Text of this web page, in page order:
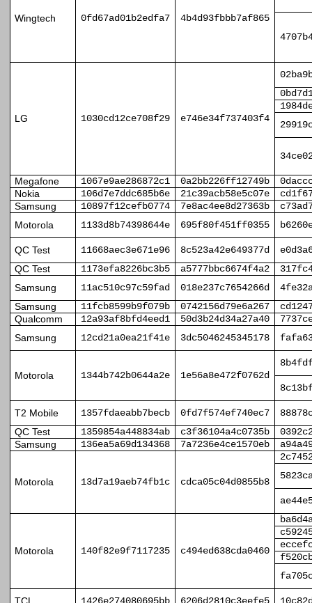
Wingtech 0fd67ad01b2edfa7 4b4d93fbbb7af865
LG 1030cd12ce708f29 e746e34f737403f4
Megafone 1067e9ae286872c1 0a2bb226ff12749b
Nokia
106d7e7ddc685b6e 21c39acb58e5c07e
Samsung
10897f12cefb0774 7e8ac4ee8d27363b
Motorola
1133d8b74398644e 695f80f451ff0355
QC Test 11668aec3e671e96 8c523a42e649377d
QC Test
1173efa8226bc3b5 a5777bbc6674f4a2
Samsung
11ac510c97c59fad 018e237c7654266d
Samsung
11fcb8599b9f079b 0742156d79e6a267
Qualcomm
12a93af8bfd4eed1 50d3b24d34a27a40
Samsung
12cd21a0ea21f41e 3dc5046245345178
Motorola 1344b742b0644a2e 1e56a8e472f0762d
T2 Mobile 1357fdaeabb7becb 0fd7f574ef740ec7
QC Test
1359854a448834ab c3f36104a4c0735b
Samsung
136ea5a69d134368 7a7236e4ce1570eb
Motorola 13d7a19aeb74fb1c cdca05c04d0855b8
Motorola 140f82e9f7117235 c494ed638cda0460